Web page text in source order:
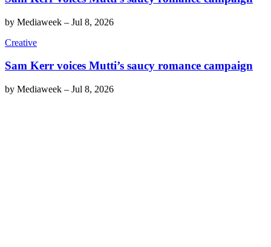
by Mediaweek – Jul 8, 2026
Creative
Sam Kerr voices Mutti’s saucy romance campaign
by Mediaweek – Jul 8, 2026